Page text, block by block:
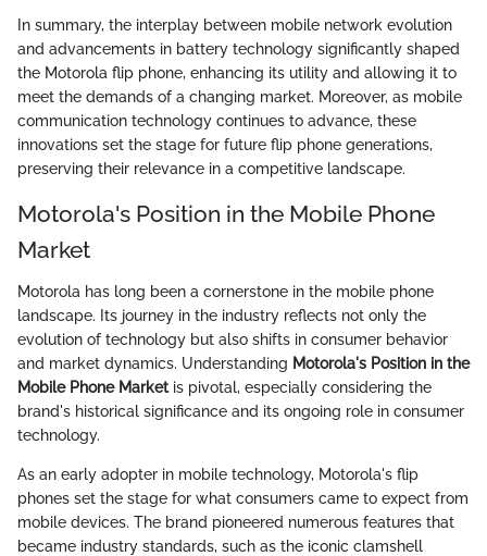
In summary, the interplay between mobile network evolution
and advancements in battery technology significantly shaped
the Motorola flip phone, enhancing its utility and allowing it to
meet the demands of a changing market. Moreover, as mobile
communication technology continues to advance, these
innovations set the stage for future flip phone generations,
preserving their relevance in a competitive landscape.
Motorola's Position in the Mobile Phone
Market
Motorola has long been a cornerstone in the mobile phone
landscape. Its journey in the industry reflects not only the
evolution of technology but also shifts in consumer behavior
and market dynamics. Understanding Motorola's Position in the
Mobile Phone Marketis pivotal, especially considering the
brand's historical significance and its ongoing role in consumer
technology.
As an early adopter in mobile technology, Motorola's flip
phones set the stage for what consumers came to expect from
mobile devices. The brand pioneered numerous features that
became industry standards, such as the iconic clamshell